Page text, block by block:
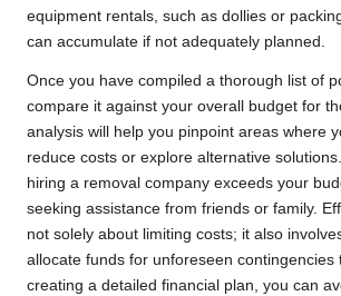
equipment rentals, such as dollies or
can accumulate if not adequately planned.
Once you have compiled a thorough list of
compare it against your overall budget for
analysis will help you pinpoint areas where
reduce costs or explore alternative
hiring a removal company exceeds your
seeking assistance from friends or family.
not solely about limiting costs; it also
allocate funds for unforeseen contingencies
creating a detailed financial plan, you can